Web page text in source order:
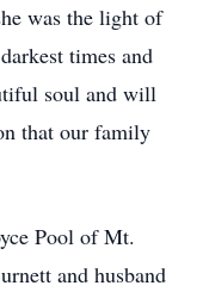
was the light of
times and
soul and will
that our family
Pool of Mt.
and husband